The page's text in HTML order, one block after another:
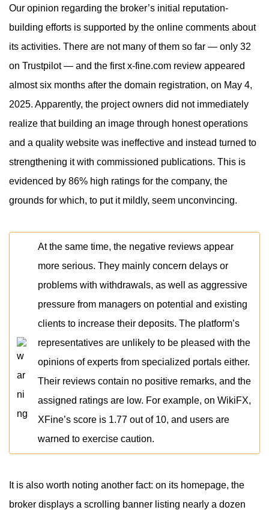
Our opinion regarding the broker’s initial reputation-
building efforts is supported by the online comments about
its activities. There are not many of them so far — only 32
on Trustpilot — and the first x-fine.com review appeared
almost six months after the domain registration, on May 4,
2025. Apparently, the project owners did not immediately
realize that building an image through honest operations
and a quality website was ineffective and instead turned to
strengthening it with commissioned publications. This is
evidenced by 86% high ratings for the company, the
grounds for which, to put it mildly, seem unconvincing.
At the same time, the negative reviews appear
more serious. They mainly concern delays or
problems with withdrawals, as well as aggressive
pressure from managers on potential and existing
clients to increase their deposits. The platform’s
representatives are unlikely to be pleased with the
opinions of experts from specialized portals either.
Their reviews contain no positive remarks, and the
assigned ratings are low. For example, on WikiFX,
XFine’s score is 1.77 out of 10, and users are
warned to exercise caution.
It is also worth noting another fact: on its homepage, the
broker displays a scrolling banner listing nearly a dozen